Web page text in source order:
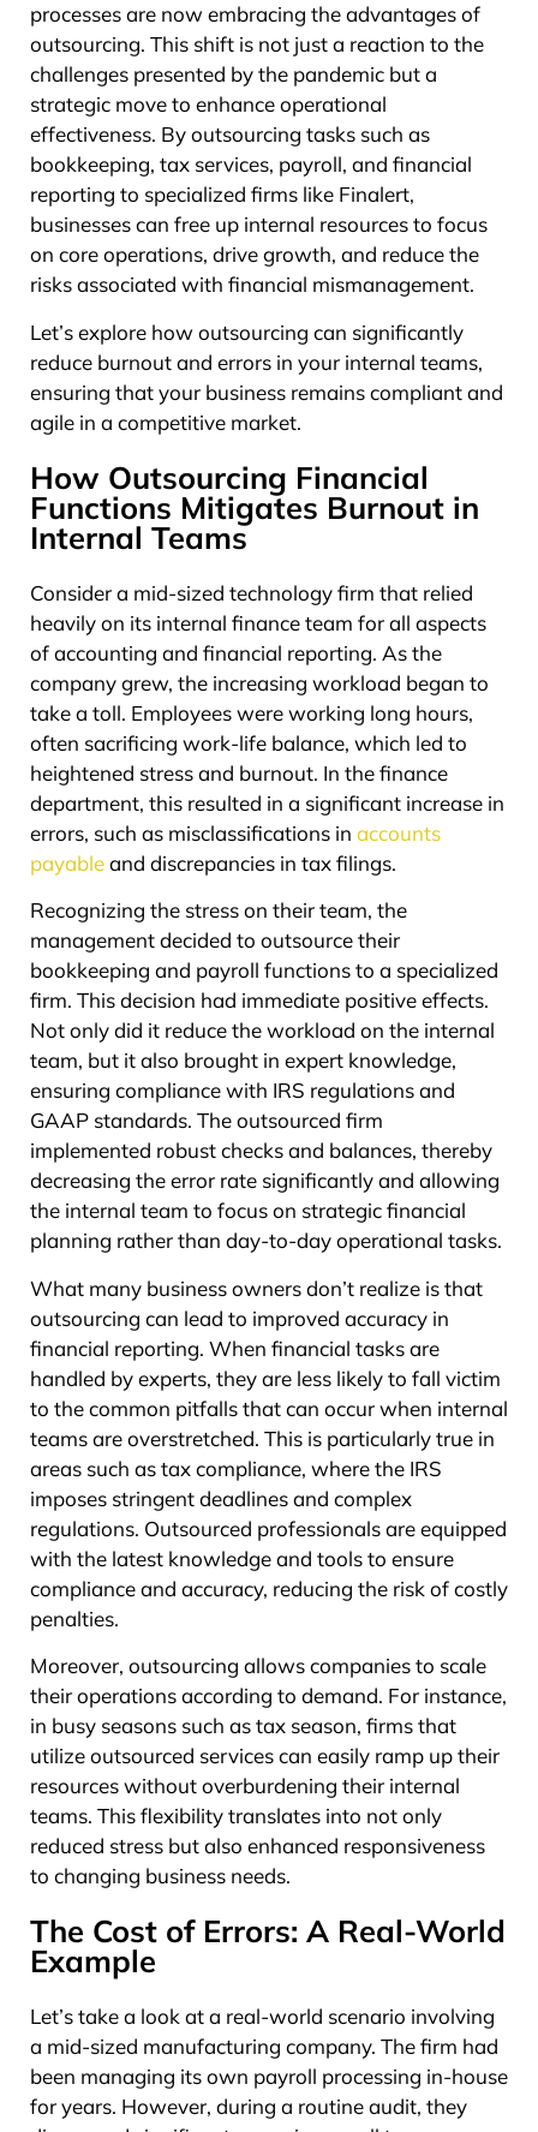
processes are now embracing the advantages of
outsourcing. This shift is not just a reaction to the
challenges presented by the pandemic but a
strategic move to enhance operational
effectiveness. By outsourcing tasks such as
bookkeeping, tax services, payroll, and financial
reporting to specialized firms like Finalert,
businesses can free up internal resources to focus
on core operations, drive growth, and reduce the
risks associated with financial mismanagement.
Let’s explore how outsourcing can significantly
reduce burnout and errors in your internal teams,
ensuring that your business remains compliant and
agile in a competitive market.
How Outsourcing Financial
Functions Mitigates Burnout in
Internal Teams
Consider a mid-sized technology firm that relied
heavily on its internal finance team for all aspects
of accounting and financial reporting. As the
company grew, the increasing workload began to
take a toll. Employees were working long hours,
often sacrificing work-life balance, which led to
heightened stress and burnout. In the finance
department, this resulted in a significant increase in
errors, such as misclassifications in accounts
payableand discrepancies in tax filings.
Recognizing the stress on their team, the
management decided to outsource their
bookkeeping and payroll functions to a specialized
firm. This decision had immediate positive effects.
Not only did it reduce the workload on the internal
team, but it also brought in expert knowledge,
ensuring compliance with IRS regulations and
GAAP standards. The outsourced firm
implemented robust checks and balances, thereby
decreasing the error rate significantly and allowing
the internal team to focus on strategic financial
planning rather than day-to-day operational tasks.
What many business owners don’t realize is that
outsourcing can lead to improved accuracy in
financial reporting. When financial tasks are
handled by experts, they are less likely to fall victim
to the common pitfalls that can occur when internal
teams are overstretched. This is particularly true in
areas such as tax compliance, where the IRS
imposes stringent deadlines and complex
regulations. Outsourced professionals are equipped
with the latest knowledge and tools to ensure
compliance and accuracy, reducing the risk of costly
penalties.
Moreover, outsourcing allows companies to scale
their operations according to demand. For instance,
in busy seasons such as tax season, firms that
utilize outsourced services can easily ramp up their
resources without overburdening their internal
teams. This flexibility translates into not only
reduced stress but also enhanced responsiveness
to changing business needs.
The Cost of Errors: A Real-World
Example
Let’s take a look at a real-world scenario involving
a mid-sized manufacturing company. The firm had
been managing its own payroll processing in-house
for years. However, during a routine audit, they